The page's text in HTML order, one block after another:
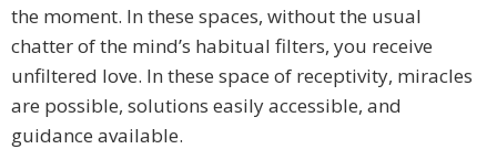
the moment. In these spaces, without the usual
chatter of the mind’s habitual filters, you receive
unfiltered love. In these space of receptivity, miracles
are possible, solutions easily accessible, and
guidance available.